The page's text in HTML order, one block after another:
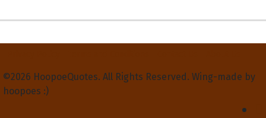
©2026 HoopoeQuotes. All Rights Reserved. Wing-made by
hoopoes :)